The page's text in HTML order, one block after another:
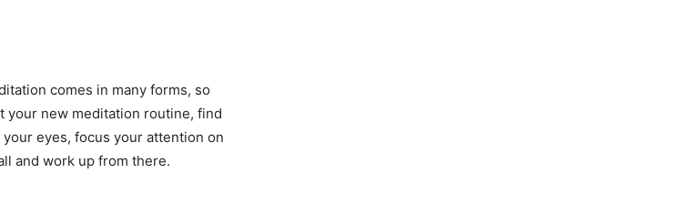
comes in many forms, so
your new meditation routine, find
eyes, focus your attention on
and work up from there.